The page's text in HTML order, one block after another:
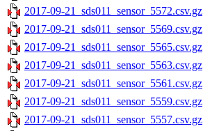
2017-09-21_sds011_sensor_5572.csv.gz
2017-09-21_sds011_sensor_5569.csv.gz
2017-09-21_sds011_sensor_5565.csv.gz
2017-09-21_sds011_sensor_5563.csv.gz
2017-09-21_sds011_sensor_5561.csv.gz
2017-09-21_sds011_sensor_5559.csv.gz
2017-09-21_sds011_sensor_5557.csv.gz